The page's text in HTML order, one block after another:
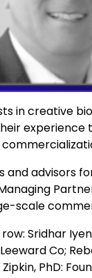
in creative
experience
and advisors
scale
Sridhar
Co;
PhD: